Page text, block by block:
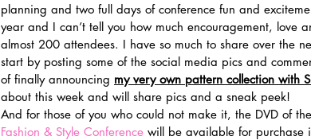
planning and two full days of conference fun and
year and I can’t tell you how much encouragement, love
almost 200 attendees. I have so much to share over the
start by posting some of the social media pics and
of finally announcing my very own pattern collection with
about this week and will share pics and a sneak peek!
And for those of you who could not make it, the DVD of
Fashion & Style Conference will be available for purchase